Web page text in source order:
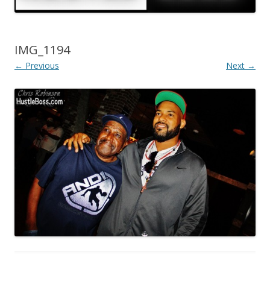
IMG_1194
← Previous Next →